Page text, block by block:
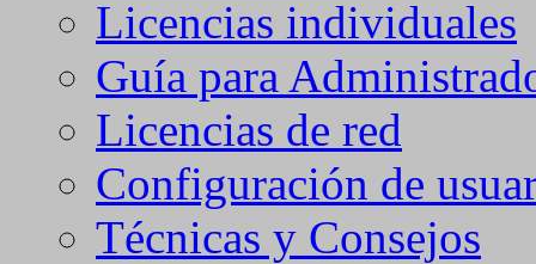
Licencias individuales
Guía para
Licencias de red
Configuración de
Técnicas y Consejos